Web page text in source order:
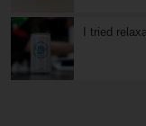
I tried